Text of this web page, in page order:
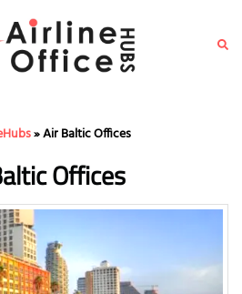
»Air Baltic Offices
Offices